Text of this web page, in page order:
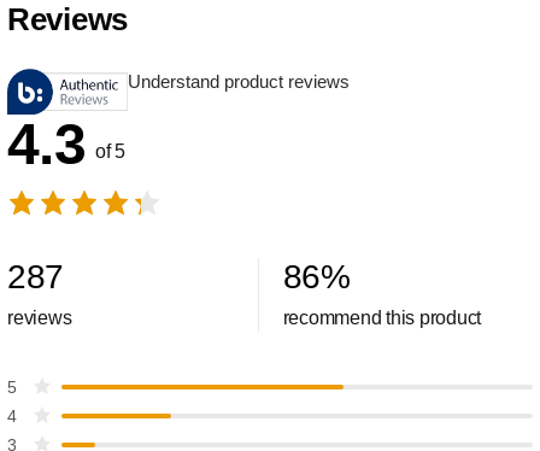
Reviews
Understand product reviews
4.3 of 5
287
reviews
86%
recommend this product
5
4
3